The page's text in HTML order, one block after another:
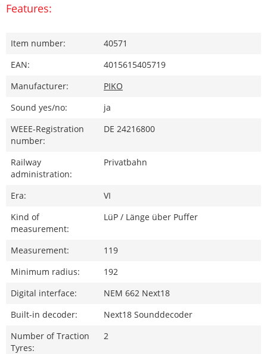
Features:
Item number:
40571
EAN:
4015615405719
Manufacturer:
PIKO
Sound yes/no:
ja
WEEE-Registration
number:
DE 24216800
Railway
administration:
Privatbahn
Era:
VI
Kind of
measurement:
LüP / Länge über Puffer
Measurement:
119
Minimum radius:
192
Digital interface:
NEM 662 Next18
Built-in decoder:
Next18 Sounddecoder
Number of Traction
Tyres:
2